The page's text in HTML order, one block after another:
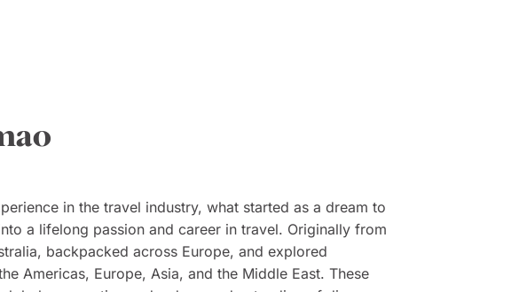
in the travel industry, what started as a dream to
a lifelong passion and career in travel. Originally from
backpacked across Europe, and explored
Americas, Europe, Asia, and the Middle East. These